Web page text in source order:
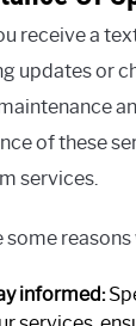
receive a
updates or
of these
services.
some
informed: